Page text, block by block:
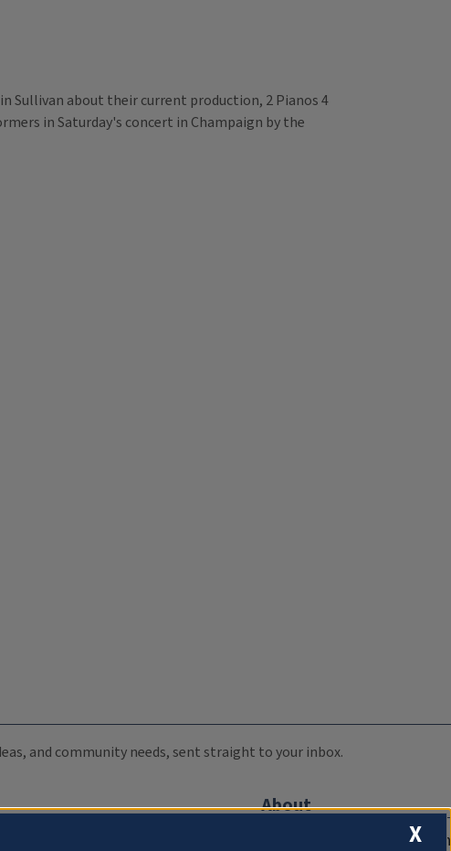
Sullivan about their current production, 2 Pianos 4
in Saturday's concert in Champaign by the
and community needs, sent straight to your inbox.
About
Compliance Documentation
X